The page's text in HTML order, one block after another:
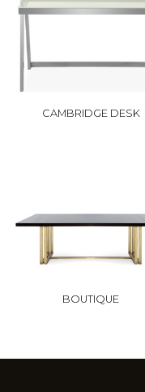
CAMBRIDGE DESK
BOUTIQUE